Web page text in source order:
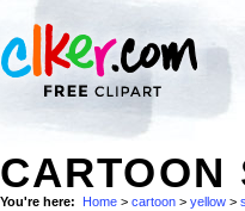
You're here: Home > cartoon > yellow >